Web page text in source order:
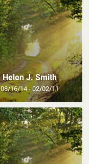
Helen J. Smith
08/16/14 - 02/02/11